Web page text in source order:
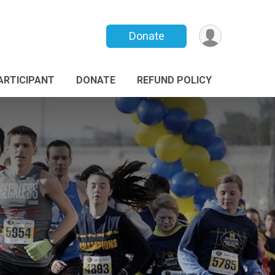
Donate
DONATE REFUND POLICY